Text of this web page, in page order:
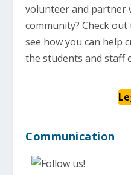
volunteer and partner
community? Check out
see how you can help
the students and staff
Communication